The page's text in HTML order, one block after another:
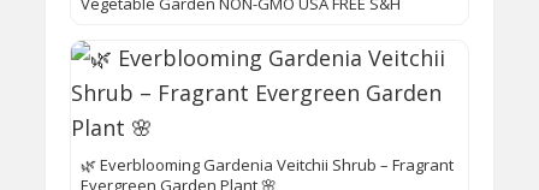
🌿 Everblooming Gardenia Veitchii Shrub – Fragrant
Evergreen Garden Plant 🌸